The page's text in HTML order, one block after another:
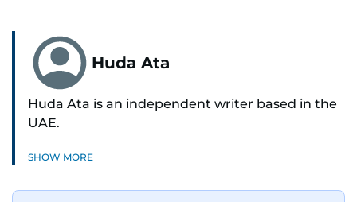
Huda Ata
Huda Ata is an independent writer based in the
UAE.
SHOW MORE